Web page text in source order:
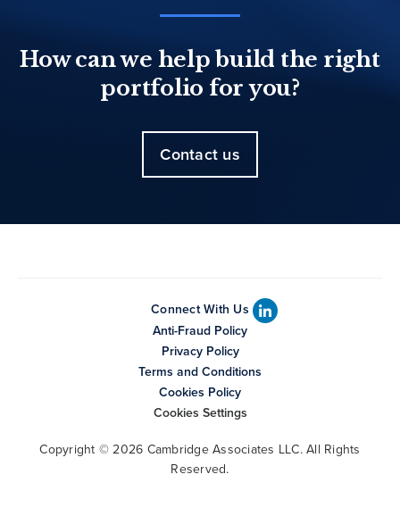
How can we help build the right
portfolio for you?
Contact us
Connect With Us
Anti-Fraud Policy
Privacy Policy
Terms and Conditions
Cookies Policy
Cookies Settings
Copyright © 2026 Cambridge Associates LLC. All Rights
Reserved.